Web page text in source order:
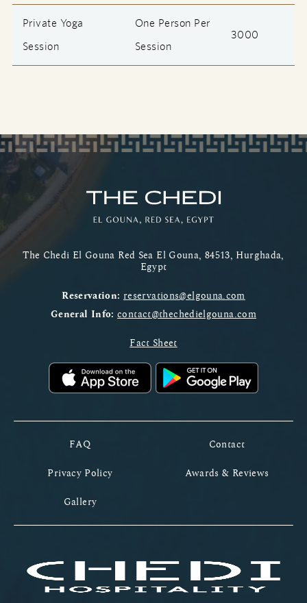
Private Yoga
Session
One Person Per
Session
3000
The Chedi El Gouna Red Sea El Gouna, 84513, Hurghada,
Egypt
Reservation: reservations@elgouna.com
General Info: contact@thechedielgouna.com
Fact Sheet
FAQ
Contact
Privacy Policy
Awards & Reviews
Gallery